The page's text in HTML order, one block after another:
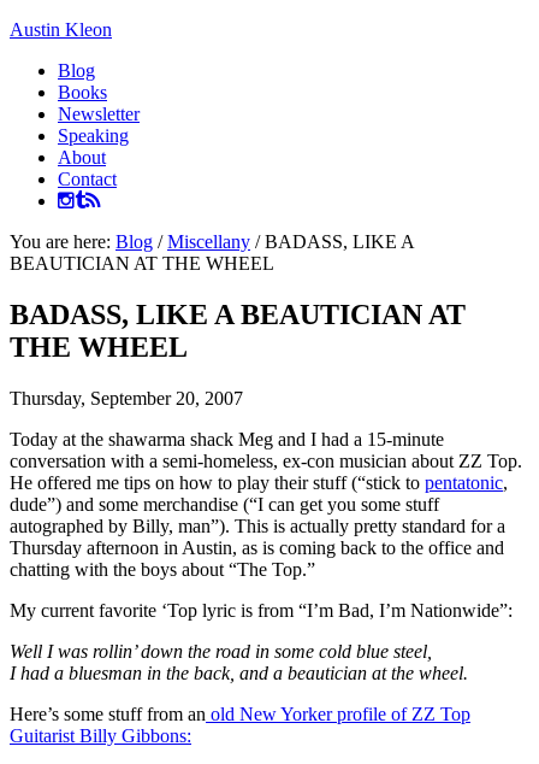
Austin Kleon
Blog
Books
Newsletter
Speaking
About
Contact
You are here: Blog / Miscellany /BADASS, LIKE A
BEAUTICIAN AT THE WHEEL
BADASS, LIKE A BEAUTICIAN AT
THE WHEEL
Thursday, September 20, 2007
Today at the shawarma shack Meg and I had a 15-minute
conversation with a semi-homeless, ex-con musician about ZZ Top.
He offered me tips on how to play their stuff (“stick to pentatonic,
dude”) and some merchandise (“I can get you some stuff
autographed by Billy, man”). This is actually pretty standard for a
Thursday afternoon in Austin, as is coming back to the office and
chatting with the boys about “The Top.”
My current favorite ‘Top lyric is from “I’m Bad, I’m Nationwide”:
Well I was rollin’ down the road in some cold blue steel,
I had a bluesman in the back, and a beautician at the wheel.
Here’s some stuff from an old New Yorker profile of ZZ Top
Guitarist Billy Gibbons: